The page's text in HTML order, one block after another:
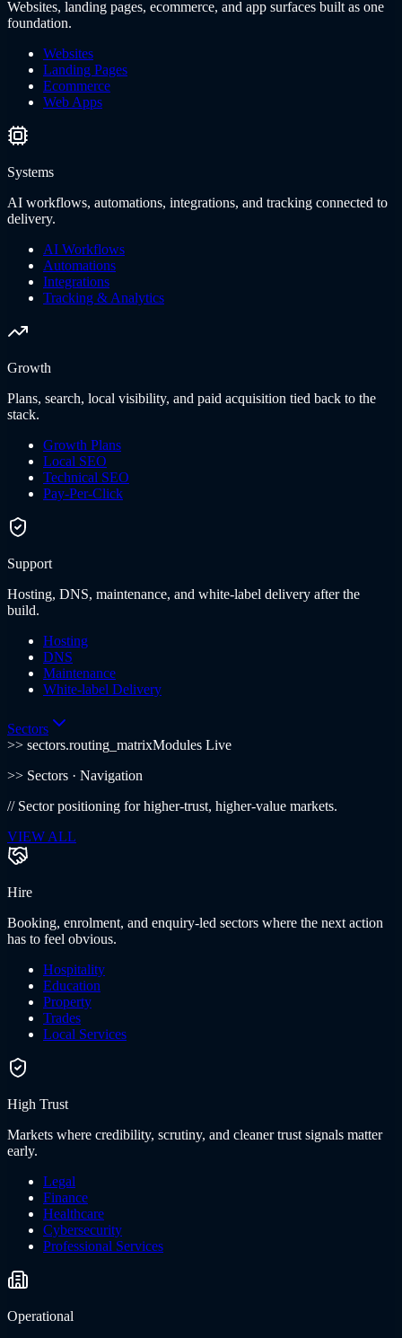
Websites, landing pages, ecommerce, and app surfaces built as one
foundation.
Websites
Landing Pages
Ecommerce
Web Apps
Systems
AI workflows, automations, integrations, and tracking connected to
delivery.
AI Workflows
Automations
Integrations
Tracking & Analytics
Growth
Plans, search, local visibility, and paid acquisition tied back to the
stack.
Growth Plans
Local SEO
Technical SEO
Pay-Per-Click
Support
Hosting, DNS, maintenance, and white-label delivery after the
build.
Hosting
DNS
Maintenance
White-label Delivery
Sectors
>> sectors.routing_matrixModules Live
>> Sectors · Navigation
// Sector positioning for higher-trust, higher-value markets.
VIEW ALL
Hire
Booking, enrolment, and enquiry-led sectors where the next action
has to feel obvious.
Hospitality
Education
Property
Trades
Local Services
High Trust
Markets where credibility, scrutiny, and cleaner trust signals matter
early.
Legal
Finance
Healthcare
Cybersecurity
Professional Services
Operational